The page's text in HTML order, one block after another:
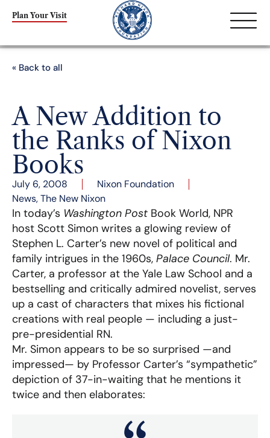
Plan Your Visit
« Back to all
A New Addition to
the Ranks of Nixon
Books
July 6, 2008
Nixon Foundation
News,The New Nixon
In today’s Washington Post Book World, NPR
host Scott Simon writes a glowing review of
Stephen L. Carter’s new novel of political and
family intrigues in the 1960s, Palace Council. Mr.
Carter, a professor at the Yale Law School and a
bestselling and critically admired novelist, serves
up a cast of characters that mixes his fictional
creations with real people — including a just-
pre-presidential RN.
Mr. Simon appears to be so surprised —and
impressed— by Professor Carter’s “sympathetic”
depiction of 37-in-waiting that he mentions it
twice and then elaborates: